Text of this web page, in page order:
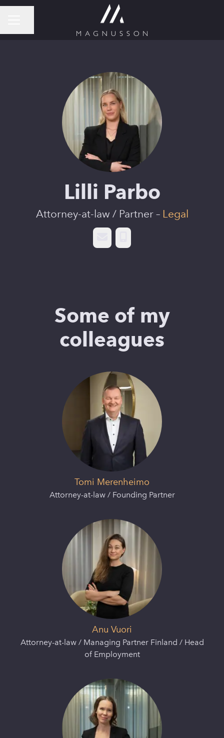
Lilli Parbo
Attorney-at-law / Partner – Legal
Some of my
colleagues
Tomi Merenheimo
Attorney-at-law / Founding Partner
Anu Vuori
Attorney-at-law / Managing Partner Finland / Head
of Employment